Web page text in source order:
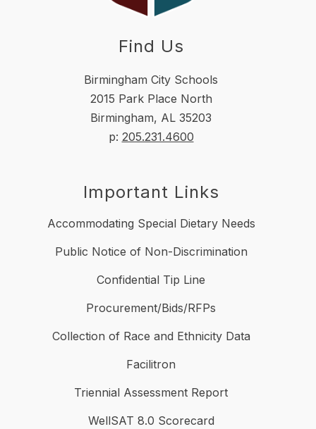
Find Us
Birmingham City Schools
2015 Park Place North
Birmingham, AL 35203
p: 205.231.4600
Important Links
Accommodating Special Dietary Needs
Public Notice of Non-Discrimination
Confidential Tip Line
Procurement/Bids/RFPs
Collection of Race and Ethnicity Data
Facilitron
Triennial Assessment Report
WellSAT 8.0 Scorecard